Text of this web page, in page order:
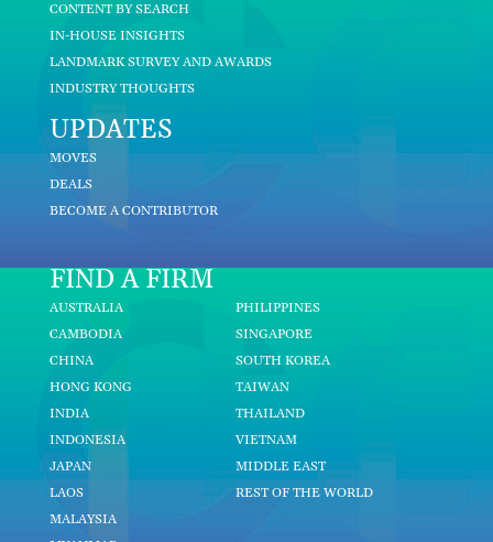
CONTENT BY SEARCH
IN-HOUSE INSIGHTS
LANDMARK SURVEY AND AWARDS
INDUSTRY THOUGHTS
UPDATES
MOVES
DEALS
BECOME A CONTRIBUTOR
FIND A FIRM
AUSTRALIA
CAMBODIA
CHINA
HONG KONG
INDIA
INDONESIA
JAPAN
LAOS
MALAYSIA
PHILIPPINES
SINGAPORE
SOUTH KOREA
TAIWAN
THAILAND
VIETNAM
MIDDLE EAST
REST OF THE WORLD